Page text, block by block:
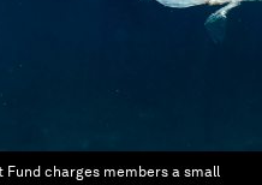
Fund charges members a small